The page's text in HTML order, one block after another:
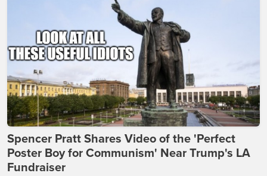
Spencer Pratt Shares Video of the 'Perfect
Poster Boy for Communism' Near Trump's LA
Fundraiser